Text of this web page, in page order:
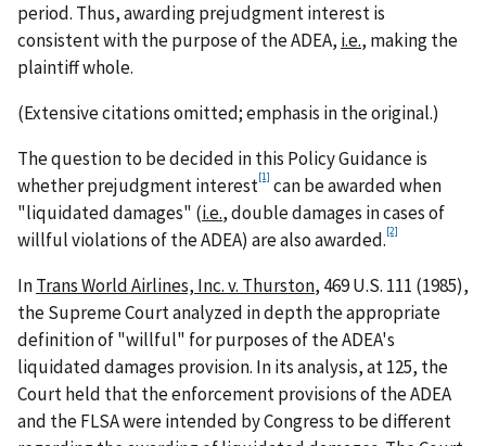
period. Thus, awarding prejudgment interest is
consistent with the purpose of the ADEA, i.e., making the
plaintiff whole.
(Extensive citations omitted; emphasis in the original.)
The question to be decided in this Policy Guidance is
whether prejudgment interest[1] can be awarded when
"liquidated damages" (i.e., double damages in cases of
willful violations of the ADEA) are also awarded.[2]
InTrans World Airlines, Inc. v. Thurston, 469 U.S. 111 (1985),
the Supreme Court analyzed in depth the appropriate
definition of "willful" for purposes of the ADEA's
liquidated damages provision. In its analysis, at 125, the
Court held that the enforcement provisions of the ADEA
and the FLSA were intended by Congress to be different